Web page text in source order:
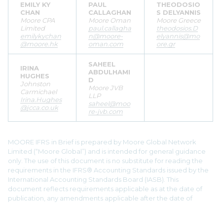
EMILY KY
CHAN
Moore CPA
Limited
emilykychan
@moore.hk
PAUL
CALLAGHAN
Moore Oman
paul.callagha
n@moore-
oman.com
THEODOSIO
S DELYANNIS
Moore Greece
theodosios.D
elyannis@mo
ore.gr
IRINA
HUGHES
Johnston
Carmichael
Irina.Hughes
@jcca.co.uk
SAHEEL
ABDULHAMI
D
Moore JVB
LLP
saheel@moo
re-jvb.com
MOORE IFRS in Brief is prepared by Moore Global Network
Limited (“Moore Global”) and is intended for general guidance
only. The use of this document is no substitute for reading the
requirements in the IFRS® Accounting Standards issued by the
International Accounting Standards Board (IASB). This
document reflects requirements applicable as at the date of
publication, any amendments applicable after the date of